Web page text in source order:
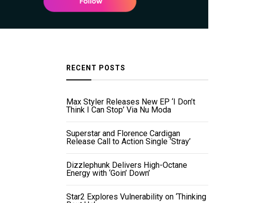
RECENT POSTS
Max Styler Releases New EP ‘I Don’t
Think I Can Stop’ Via Nu Moda
Superstar and Florence Cardigan
Release Call to Action Single ‘Stray’
Dizzlephunk Delivers High-Octane
Energy with ‘Goin’ Down’
Star2 Explores Vulnerability on ‘Thinking